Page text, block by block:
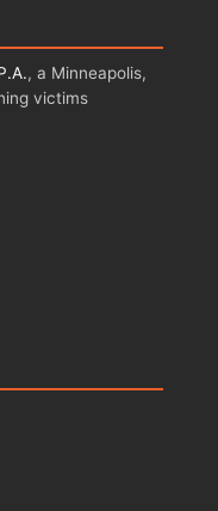
, a Minneapolis,
victims